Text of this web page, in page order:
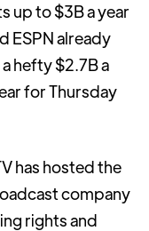
up to $3B a year
ESPN already
hefty $2.7B a
for Thursday
has hosted the
company
rights and